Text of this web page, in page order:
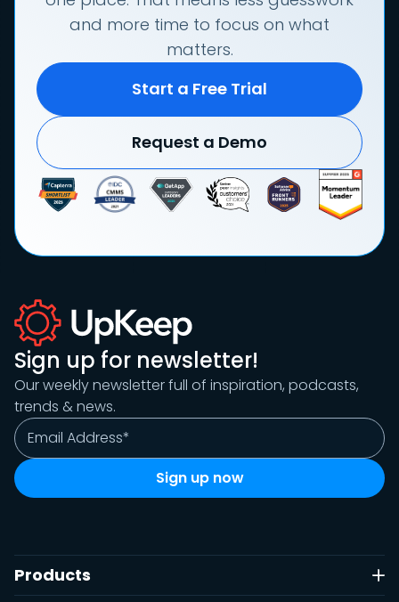
and more time to focus on what
matters.
Start a Free Trial
Request a Demo
Sign up for newsletter!
Our weekly newsletter full of inspiration, podcasts,
trends & news.
Products